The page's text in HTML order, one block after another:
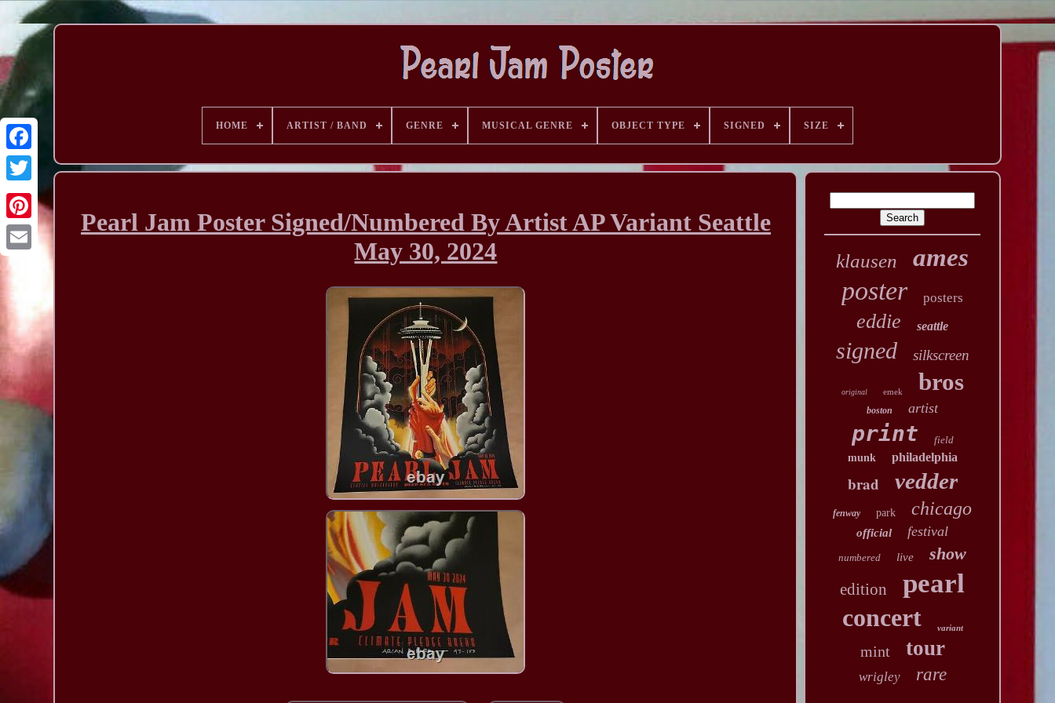
HOME ARTIST / BAND GENRE MUSICAL GENRE OBJECT TYPE SIGNED SIZE
Pearl Jam Poster Signed/Numbered By Artist AP Variant Seattle
May 30, 2024
klausen ames
poster posters
eddie seattle
signed silkscreen
original emek bros
boston artist
print
field
munk
philadelphia
brad vedder
fenway park chicago
official festival
numbered live show
edition pearl
concert variant
mint tour
wrigley rare